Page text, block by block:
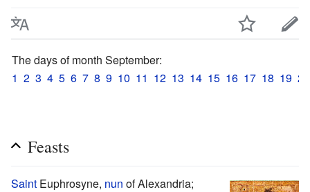
The days of month September:
1 2 3 4 5 6 7 8 9 10 11 12 13 14 15 16 17 18 19 20
Feasts
Saint Euphrosyne, nun of Alexandria;